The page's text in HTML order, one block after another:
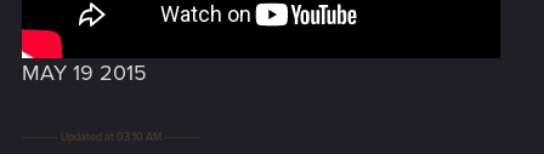
MAY 19 2015
---------- Updated at 03:10 AM ----------